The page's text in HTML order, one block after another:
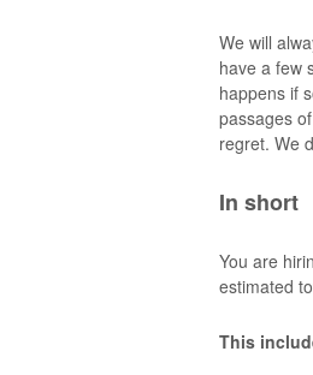
We will
have a few
happens if
passages
regret. We
In short
You are
estimated
This